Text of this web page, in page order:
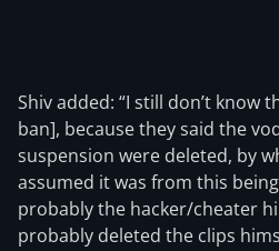
Shiv added: “I still don’t know
ban], because they said the
suspension were deleted, by
assumed it was from this
probably the hacker/cheater
probably deleted the clips